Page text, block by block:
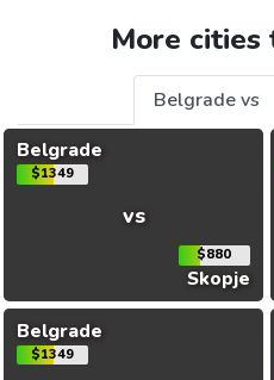
More cities
Belgrade vs
Belgrade
$1349
vs
$880
Skopje
Belgrade
$1349